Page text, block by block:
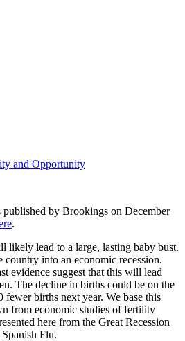
and Opportunity
published by Brookings on December
.
lead to a large, lasting baby bust.
country into an economic recession.
evidence suggest that this will lead
The decline in births could be on the
births next year. We base this
from economic studies of fertility
here from the Great Recession
Flu.